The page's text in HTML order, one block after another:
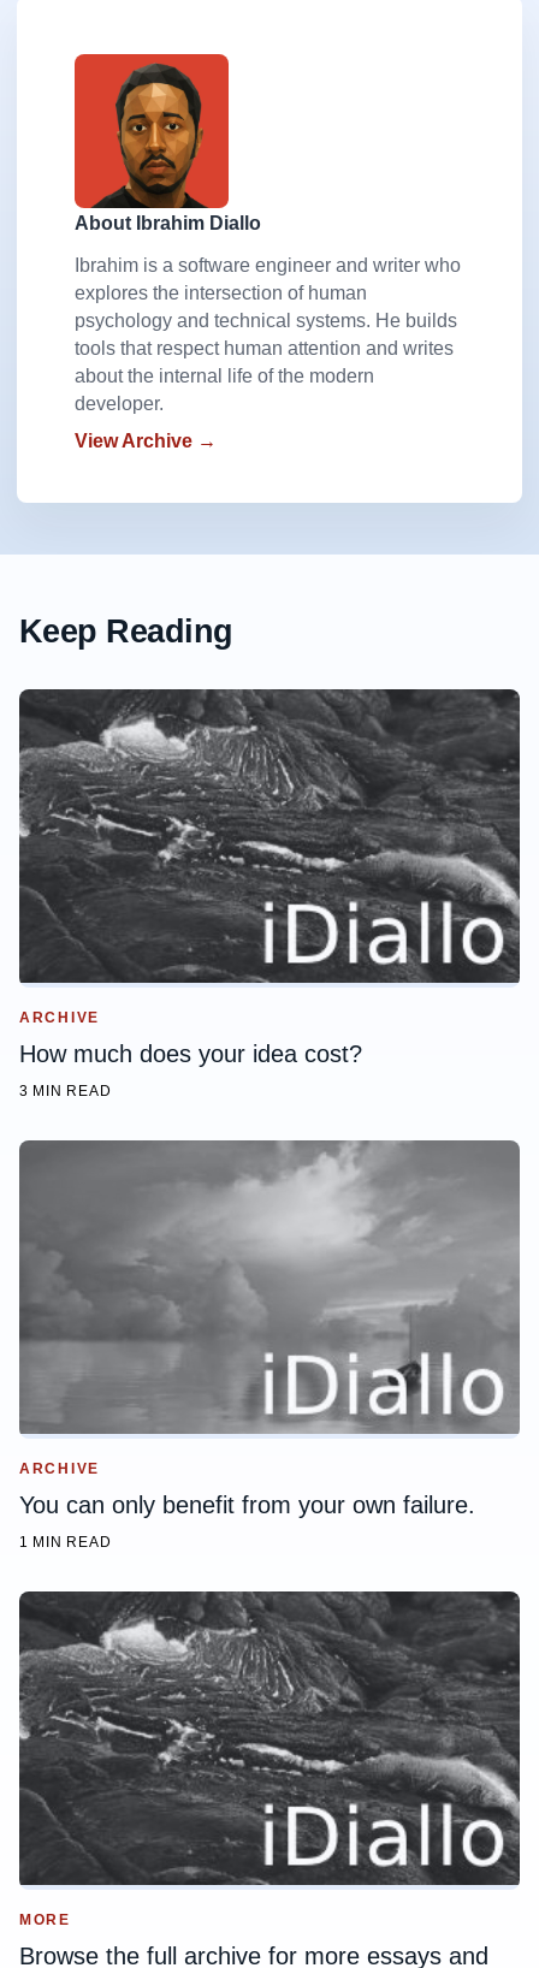
About Ibrahim Diallo
Ibrahim is a software engineer and writer who
explores the intersection of human
psychology and technical systems. He builds
tools that respect human attention and writes
about the internal life of the modern
developer.
View Archive →
Keep Reading
ARCHIVE
How much does your idea cost?
3 MIN READ
ARCHIVE
You can only benefit from your own failure.
1 MIN READ
MORE
Browse the full archive for more essays and